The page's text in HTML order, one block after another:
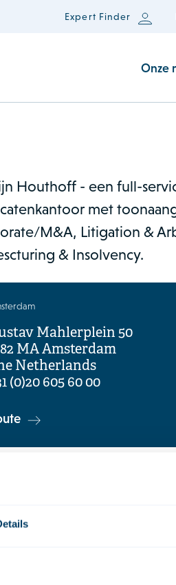
Expert Finder
Onze
Houthoff - een full-
met
M&A, Litigation &
& Insolvency.
Mahlerplein 50
MA Amsterdam
Netherlands
(0)20 605 60 00